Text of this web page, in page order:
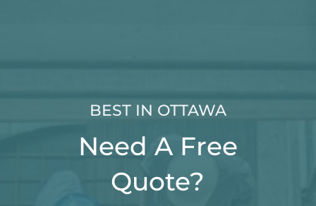
BEST IN OTTAWA
Need A Free
Quote?